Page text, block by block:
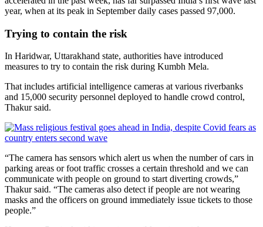
year, when at its peak in September daily cases passed 97,000.
Trying to contain the risk
In Haridwar, Uttarakhand state, authorities have introduced
measures to try to contain the risk during Kumbh Mela.
That includes artificial intelligence cameras at various riverbanks
and 15,000 security personnel deployed to handle crowd control,
Thakur said.
“The camera has sensors which alert us when the number of cars in
parking areas or foot traffic crosses a certain threshold and we can
communicate with people on ground to start diverting crowds,”
Thakur said. “The cameras also detect if people are not wearing
masks and the officers on ground immediately issue tickets to those
people.”